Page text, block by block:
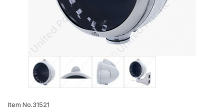
Thumbnail Filmstrip of Stainless Steel
Item No.31521